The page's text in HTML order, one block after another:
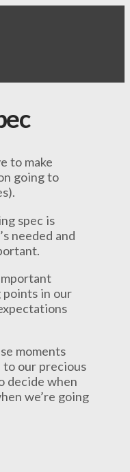
to make
going to
spec is
needed and
points in our
moments
to our precious
decide when
we’re going